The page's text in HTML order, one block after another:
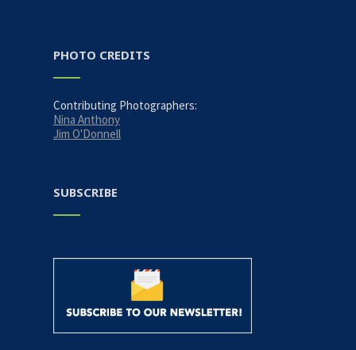
PHOTO CREDITS
Contributing Photographers:
Nina Anthony
Jim O'Donnell
SUBSCRIBE